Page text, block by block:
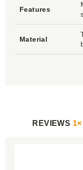
Features
Material
REVIEWS 1×